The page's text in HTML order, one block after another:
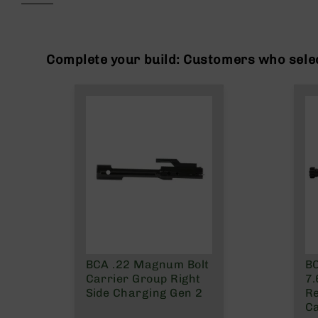
galleryComplete your build: Customers who
BCA .22 Magnum Bolt
Carrier Group Right
Side Charging Gen 2